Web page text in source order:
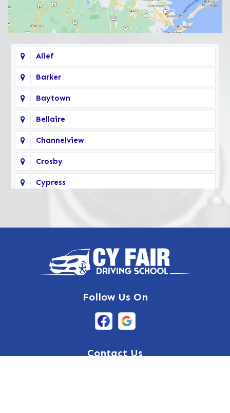
Alief
Barker
Baytown
Bellaire
Channelview
Crosby
Cypress
Highlands
Follow Us On
Contact Us